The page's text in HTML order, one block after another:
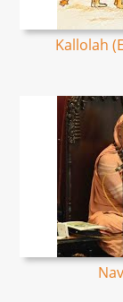
Kallolah